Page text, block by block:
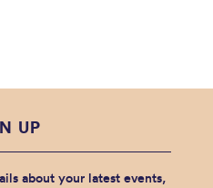
UP
about your latest events,